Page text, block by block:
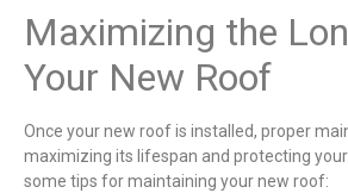
Maximizing the
Your New Roof
Once your new roof is installed, proper
maximizing its lifespan and protecting
some tips for maintaining your new roof: